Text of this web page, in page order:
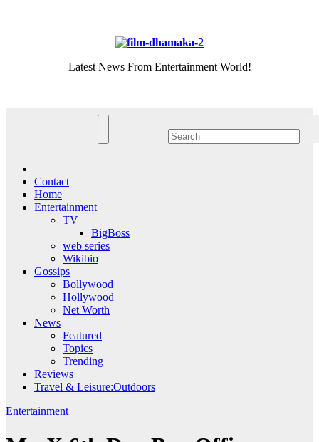
Latest News From Entertainment World!
Contact
Home
Entertainment
TV
BigBoss
web series
Wikibio
Gossips
Bollywood
Hollywood
Net Worth
News
Featured
Topics
Trending
Reviews
Travel & Leisure:Outdoors
Entertainment